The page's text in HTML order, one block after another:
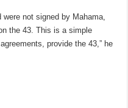
not signed by Mahama,
the 43. This is a simple
provide the 43,” he